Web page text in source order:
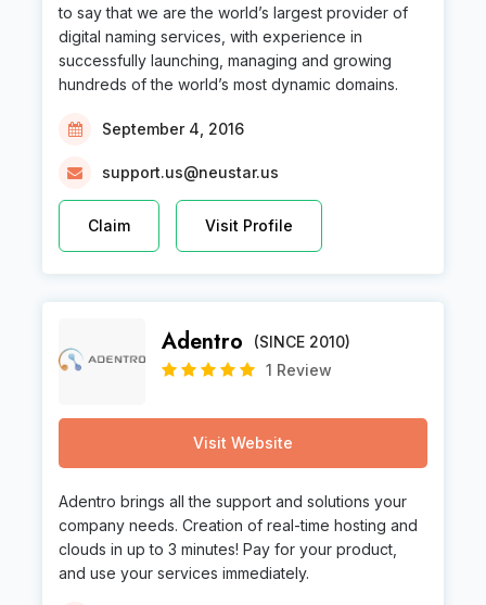
to say that we are the world’s largest provider of
digital naming services, with experience in
successfully launching, managing and growing
hundreds of the world’s most dynamic domains.
September 4, 2016
support.us@neustar.us
Claim Visit Profile
Adentro
(SINCE 2010)
1 Review
Visit Website
Adentro brings all the support and solutions your
company needs. Creation of real-time hosting and
clouds in up to 3 minutes! Pay for your product,
and use your services immediately.